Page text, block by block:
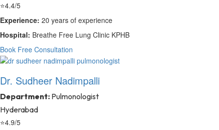
⭐4.4/5
Experience: 20 years of experience
Hospital: Breathe Free Lung Clinic KPHB
Book Free Consultation
Dr. Sudheer Nadimpalli
Department: Pulmonologist
Hyderabad
⭐4.9/5